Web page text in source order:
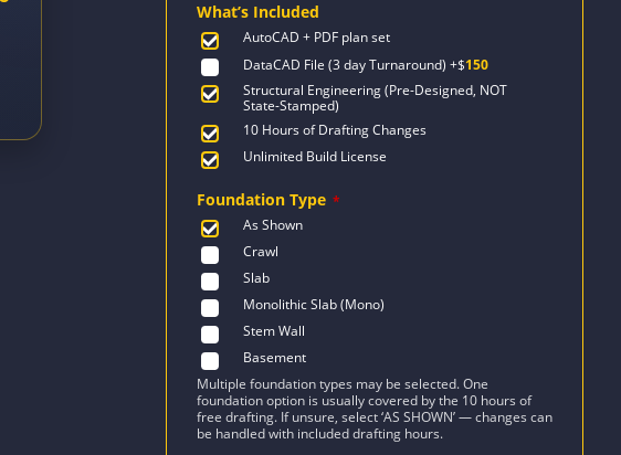
What’s Included
AutoCAD + PDF plan set
DataCAD File (3 day Turnaround) +$150
Structural Engineering (Pre-Designed, NOT
State-Stamped)
10 Hours of Drafting Changes
Unlimited Build License
Foundation Type *
As Shown
Crawl
Slab
Monolithic Slab (Mono)
Stem Wall
Basement
Multiple foundation types may be selected. One
foundation option is usually covered by the 10 hours of
free drafting. If unsure, select ‘AS SHOWN’ — changes can
be handled with included drafting hours.